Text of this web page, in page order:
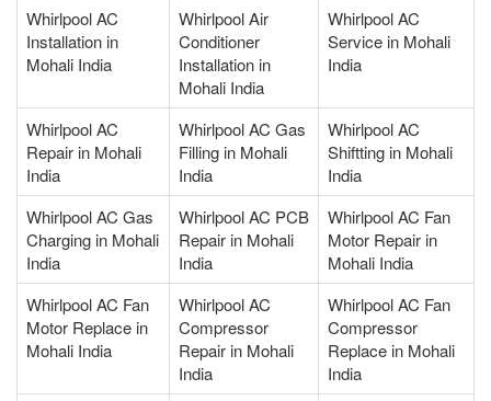
Whirlpool AC
Installation in
Mohali India
Whirlpool Air
Conditioner
Installation in
Mohali India
Whirlpool AC
Service in Mohali
India
Whirlpool AC
Repair in Mohali
India
Whirlpool AC Gas
Filling in Mohali
India
Whirlpool AC
Shiftting in Mohali
India
Whirlpool AC Gas
Charging in Mohali
India
Whirlpool AC PCB
Repair in Mohali
India
Whirlpool AC Fan
Motor Repair in
Mohali India
Whirlpool AC Fan
Motor Replace in
Mohali India
Whirlpool AC
Compressor
Repair in Mohali
India
Whirlpool AC Fan
Compressor
Replace in Mohali
India